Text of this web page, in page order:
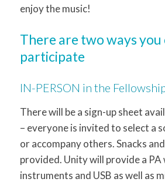
enjoy the music!
There are two ways you
participate
IN-PERSON in the
There will be a sign-up sheet
– everyone is invited to select a
or accompany others. Snacks
provided. Unity will provide a
instruments and USB as well as